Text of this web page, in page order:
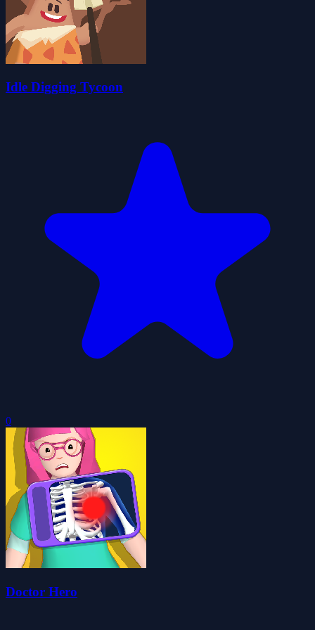
Idle Digging Tycoon
0
Doctor Hero